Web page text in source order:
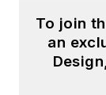
To join
an